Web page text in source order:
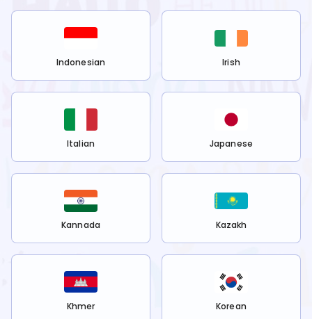
Indonesian Irish
Italian Japanese
Kannada Kazakh
Khmer Korean